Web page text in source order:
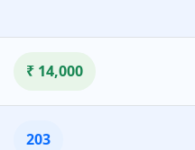
₹ 14,000
203